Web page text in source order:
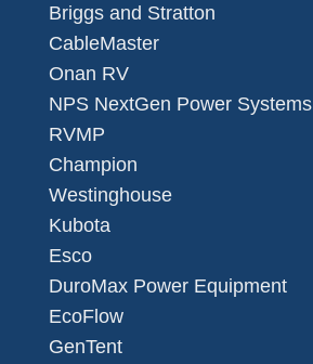
Briggs and Stratton
CableMaster
Onan RV
NPS NextGen Power Systems
RVMP
Champion
Westinghouse
Kubota
Esco
DuroMax Power Equipment
EcoFlow
GenTent